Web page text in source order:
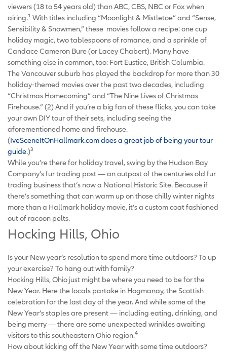
viewers (18 to 54 years old) than ABC, CBS, NBC or Fox when
airing.1 With titles including “Moonlight & Mistletoe” and “Sense,
Sensibility & Snowmen,” these movies follow a recipe: one cup
holiday magic, two tablespoons of romance, and a sprinkle of
Candace Cameron Bure (or Lacey Chabert). Many have
something else in common, too: Fort Eustice, British Columbia.
The Vancouver suburb has played the backdrop for more than 30
holiday-themed movies over the past two decades, including
“Christmas Homecoming” and “The Nine Lives of Christmas
Firehouse.” (2) And if you’re a big fan of these flicks, you can take
your own DIY tour of their sets, including seeing the
aforementioned home and firehouse.
(IveSceneItOnHallmark.com does a great job of being your tour
guide.)3
While you’re there for holiday travel, swing by the Hudson Bay
Company’s fur trading post — an outpost of the centuries old fur
trading business that’s now a National Historic Site. Because if
there’s something that can warm up on those chilly winter nights
more than a Hallmark holiday movie, it’s a custom coat fashioned
out of racoon pelts.
Hocking Hills, Ohio
Is your New year’s resolution to spend more time outdoors? To up
your exercise? To hang out with family?
Hocking Hills, Ohio just might be where you need to be for the
New Year. Here the locals partake in Hogmanay, the Scottish
celebration for the last day of the year. And while some of the
New Year’s staples are present — including eating, drinking, and
being merry — there are some unexpected wrinkles awaiting
visitors to this southeastern Ohio region.4
How about kicking off the New Year with some time outdoors?